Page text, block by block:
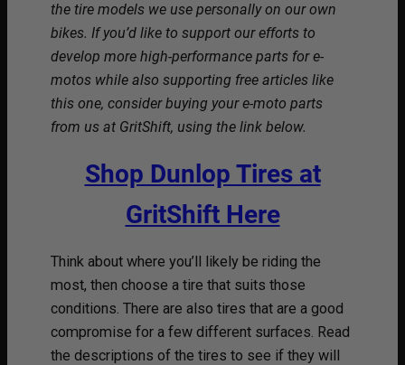
the tire models we use personally on our own
bikes. If you’d like to support our efforts to
develop more high-performance parts for e-
motos while also supporting free articles like
this one, consider buying your e-moto parts
from us at GritShift, using the link below.
Shop Dunlop Tires at
GritShift Here
Think about where you’ll likely be riding the
most, then choose a tire that suits those
conditions. There are also tires that are a good
compromise for a few different surfaces. Read
the descriptions of the tires to see if they will